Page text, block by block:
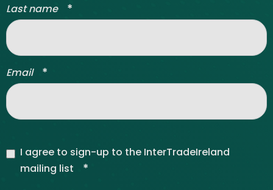
Last name *
Email *
I agree to sign-up to the InterTradeIreland
mailing list
*